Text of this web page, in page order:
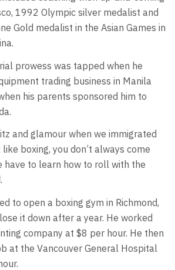
1992 Olympic silver medalist and
Gold medalist in the Asian Games in
prowess was tapped when he
trading business in Manila
his parents sponsored him to
and glamour when we immigrated
boxing, you don’t always come
have to learn how to roll with the
to open a boxing gym in Richmond,
it down after a year. He worked
company at $8 per hour. He then
at the Vancouver General Hospital